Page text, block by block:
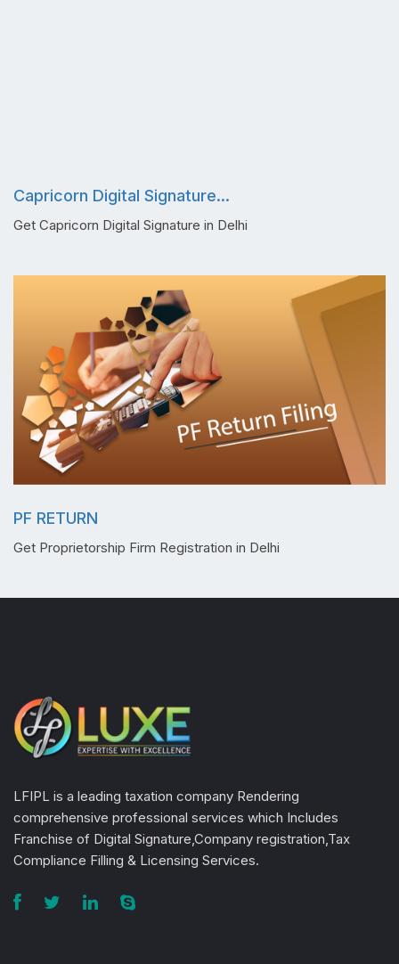
Capricorn Digital Signature...
Get Capricorn Digital Signature in Delhi
PF RETURN
Get Proprietorship Firm Registration in Delhi
LFIPL is a leading taxation company Rendering
comprehensive professional services which Includes
Franchise of Digital Signature,Company registration,Tax
Compliance Filling & Licensing Services.